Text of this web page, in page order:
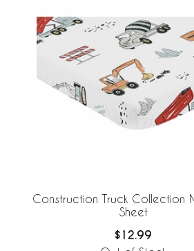
Construction Truck Collection
Sheet
$12.99